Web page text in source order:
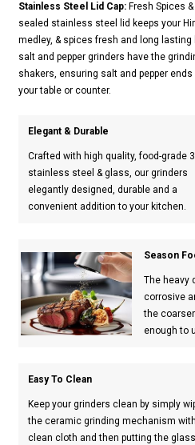
Stainless Steel Lid Cap:Fresh Spices
sealed stainless steel lid keeps your
medley, & spices fresh and long
salt and pepper grinders have the
shakers, ensuring salt and pepper
your table or counter.
Elegant & Durable
Crafted with high quality, food-grade
stainless steel & glass, our grinders
elegantly designed, durable and a
convenient addition to your kitchen.
Season
The heavy
corrosive
the
enough to
Easy To Clean
Keep your grinders clean by simply
the ceramic grinding mechanism
clean cloth and then putting the glass